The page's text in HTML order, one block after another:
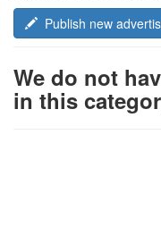
Publish new
We do not
in this